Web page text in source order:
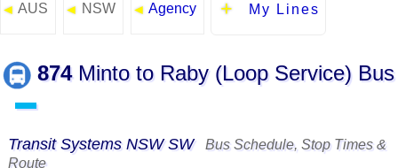
◄ AUS ◄ NSW ◄ Agency My Lines
874Minto to Raby (Loop Service) Bus
▬
Transit Systems NSW SW Bus Schedule, Stop Times &
Route